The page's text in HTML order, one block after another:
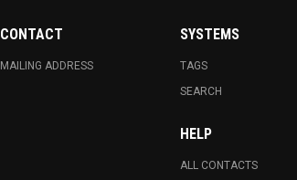
CONTACT
MAILING ADDRESS
SYSTEMS
TAGS
SEARCH
HELP
ALL CONTACTS